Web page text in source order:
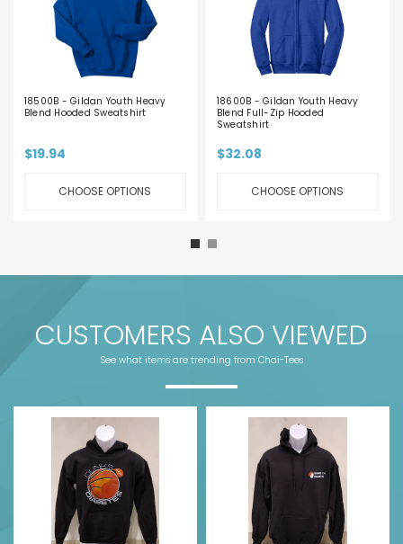
18500B - Gildan Youth Heavy
Blend Hooded Sweatshirt
$19.94
CHOOSE OPTIONS
18600B - Gildan Youth Heavy
Blend Full-Zip Hooded
Sweatshirt
$32.08
CHOOSE OPTIONS
CUSTOMERS ALSO VIEWED
See what items are trending from Chai-Tees